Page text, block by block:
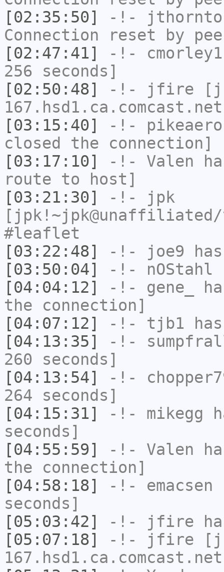
[02:35:50]
-!-
Connection reset by
[02:47:41]
-!- cmorley1
256 seconds]
[02:50:48]
-!- jfire
[03:15:40]
-!- pikeaero
closed the connection]
[03:17:10]
-!- Valen
route to host]
[03:21:30]
-!-
jpk
#leaflet
[03:22:48]
-!- joe9
[03:50:04]
-!- nOStahl
[04:04:12]
-!- gene_
the connection]
[04:07:12]
-!- tjb1
[04:13:35]
-!-
260 seconds]
[04:13:54]
-!-
264 seconds]
[04:15:31]
-!- mikegg
seconds]
[04:55:59]
-!- Valen
the connection]
[04:58:18]
-!- emacsen
seconds]
[05:03:42]
-!- jfire
[05:07:18]
-!- jfire